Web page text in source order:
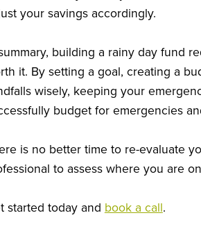
your savings accordingly.
building a rainy day fund
it. By setting a goal, creating a
wisely, keeping your
budget for emergencies
is no better time to re-evaluate
to assess where you are
started today and book a call.